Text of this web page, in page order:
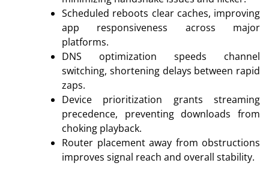
Scheduled reboots clear caches, improving
app responsiveness across major
platforms.
DNS optimization speeds channel
switching, shortening delays between rapid
zaps.
Device prioritization grants streaming
precedence, preventing downloads from
choking playback.
Router placement away from obstructions
improves signal reach and overall stability.